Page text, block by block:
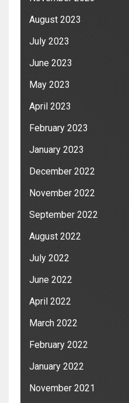
August 2023
July 2023
June 2023
May 2023
April 2023
February 2023
January 2023
December 2022
November 2022
September 2022
August 2022
July 2022
June 2022
April 2022
March 2022
February 2022
January 2022
November 2021